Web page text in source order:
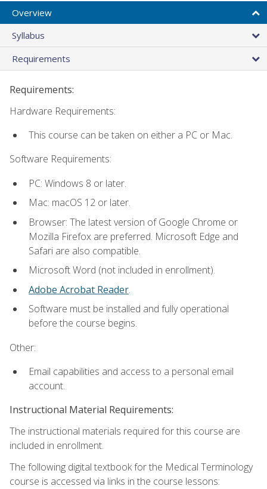
Overview
Syllabus
Requirements
Requirements:
Hardware Requirements:
This course can be taken on either a PC or Mac.
Software Requirements:
PC: Windows 8 or later.
Mac: macOS 12 or later.
Browser: The latest version of Google Chrome or
Mozilla Firefox are preferred. Microsoft Edge and
Safari are also compatible.
Microsoft Word (not included in enrollment).
Adobe Acrobat Reader.
Software must be installed and fully operational
before the course begins.
Other:
Email capabilities and access to a personal email
account.
Instructional Material Requirements:
The instructional materials required for this course are
included in enrollment.
The following digital textbook for the Medical Terminology
course is accessed via links in the course lessons: